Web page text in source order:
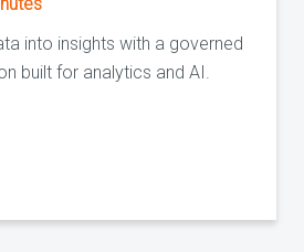
into insights with a governed
built for analytics and AI.